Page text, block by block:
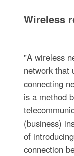
Wireless
"A wireless
network that
connecting
is a method
(business)
of
connection